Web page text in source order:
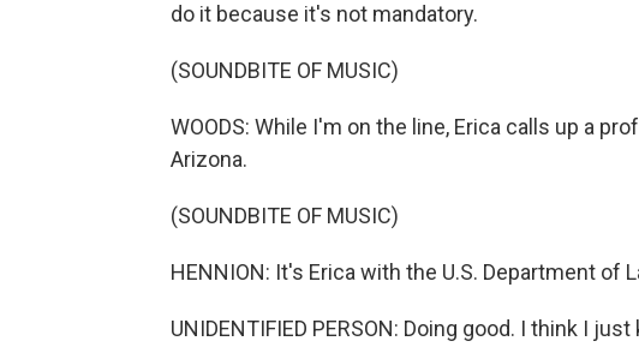
do it because it's not mandatory.
(SOUNDBITE OF MUSIC)
WOODS: While I'm on the line, Erica calls up a
Arizona.
(SOUNDBITE OF MUSIC)
HENNION: It's Erica with the U.S. Department of
UNIDENTIFIED PERSON: Doing good. I think I